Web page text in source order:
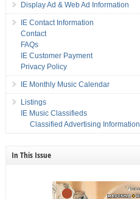
Display Ad & Web Ad Information
IE Contact Information
Contact
FAQs
IE Customer Payment
Privacy Policy
IE Monthly Music Calendar
Listings
IE Music Classifieds
Classified Advertising Information
In This Issue